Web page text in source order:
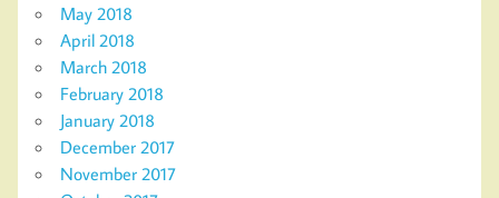
May 2018
April 2018
March 2018
February 2018
January 2018
December 2017
November 2017